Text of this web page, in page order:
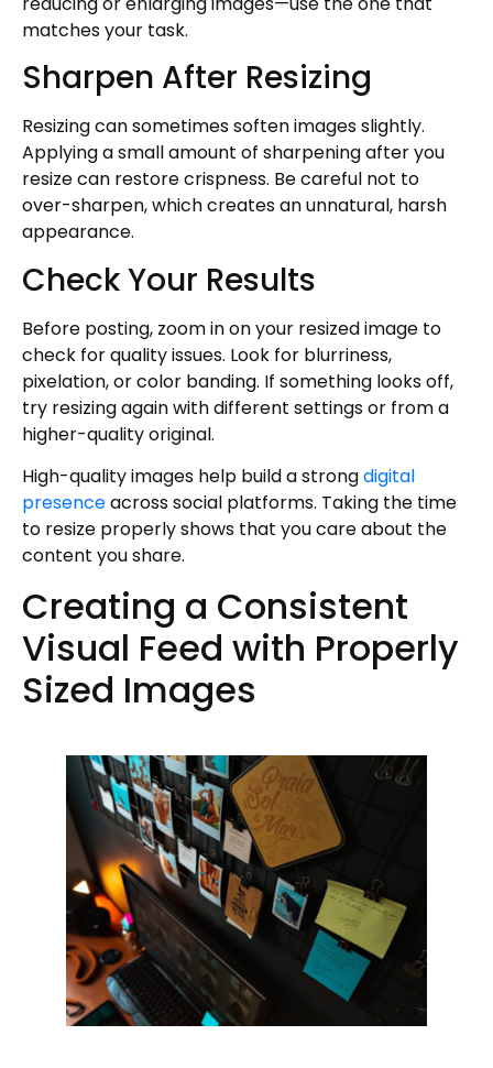
matches your task.
Sharpen After Resizing
Resizing can sometimes soften images slightly.
Applying a small amount of sharpening after you
resize can restore crispness. Be careful not to
over-sharpen, which creates an unnatural, harsh
appearance.
Check Your Results
Before posting, zoom in on your resized image to
check for quality issues. Look for blurriness,
pixelation, or color banding. If something looks off,
try resizing again with different settings or from a
higher-quality original.
High-quality images help build a strongdigital
presenceacross social platforms. Taking the time
to resize properly shows that you care about the
content you share.
Creating a Consistent
Visual Feed with Properly
Sized Images